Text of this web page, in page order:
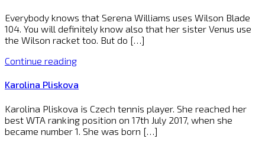
Everybody knows that Serena Williams uses Wilson Blade
104. You will definitely know also that her sister Venus use
the Wilson racket too. But do […]
Continue reading
Karolina Pliskova
Karolina Pliskova is Czech tennis player. She reached her
best WTA ranking position on 17th July 2017, when she
became number 1. She was born […]